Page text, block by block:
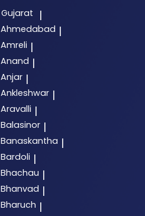
|
|
|
|
|
|
|
|
|
|
|
|
|